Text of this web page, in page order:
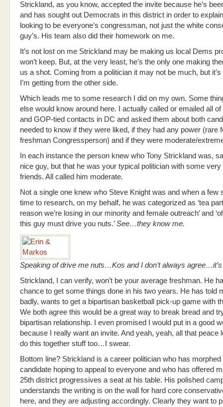
Strickland, as you know, accepted the invite because he’s
and has sought out Democrats in this district in order to
looking to be everyone’s congressman, not just the white
guy’s. His team also did their homework on me.
It’s not lost on me Strickland may be making us local Dems
won’t keep. But, at the very least, he’s the only one making
us a shot. Coming from a politician it may not be much, but
I’m getting from the other side.
Which leads me to some research I did on my own. Some
else would know around here. I actually called or emailed all
and GOP-tied contacts in DC and asked them about both
needed to know if they were liked, if they had any power (rare
freshman Congressperson) and if they were moderate/
In each instance the person knew who Tony Strickland was,
nice guy, but that he was your typical politician with some very
friends. All called him moderate.
Not a single one knew who Steve Knight was and when a few
time to research, on my behalf, he was categorized as ‘tea
reason we’re losing in our minority and female outreach’ and
this guy must drive you nuts.’See…they know me.
Speaking of drive me nuts…Kos and I don’t always
Strickland, I can verify, won’t be your average freshman. He
chance to get some things done in his two years. He has told
badly, wants to get a bipartisan basketball pick-up game with
We both agree this would be a great way to break bread and
bipartisan relationship. I even promised I would put in a good
because I really want an invite. And yeah, yeah, all that peace
do this together stuff too…I swear.
Bottom line? Strickland is a career politician who has morphed
candidate hoping to appeal to everyone and who has offered
25th district progressives a seat at his table. His polished
understands the writing is on the wall for hard core
here, and they are adjusting accordingly. Clearly they want to